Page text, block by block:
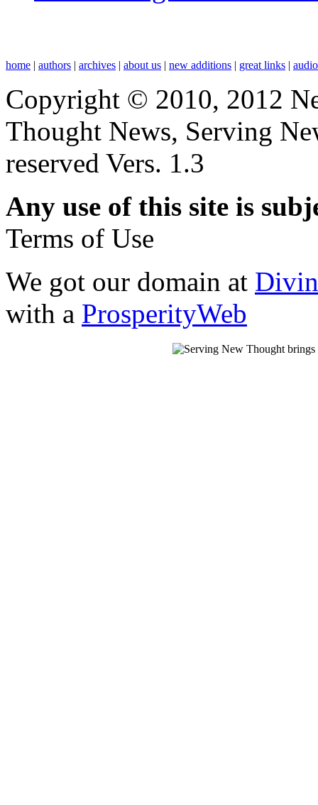
home | authors | archives | about us | new additions | great links |
Copyright © 2010, 2012
Thought News, Serving
reserved Vers. 1.3
Any use of this site is
Terms of Use
We got our domain at
with a ProsperityWeb